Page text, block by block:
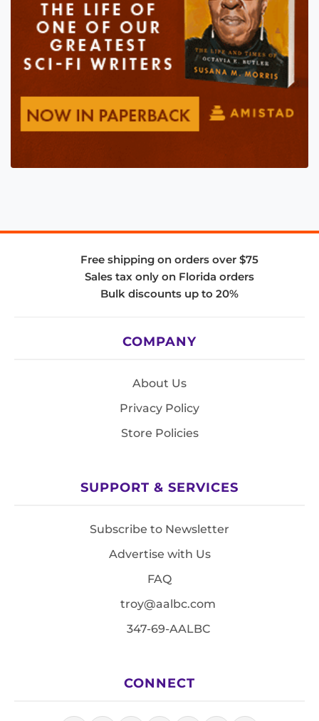
Free shipping on orders over $75
Sales tax only on Florida orders
Bulk discounts up to 20%
COMPANY
About Us
Privacy Policy
Store Policies
SUPPORT & SERVICES
Subscribe to Newsletter
Advertise with Us
FAQ
troy@aalbc.com
347-69-AALBC
CONNECT